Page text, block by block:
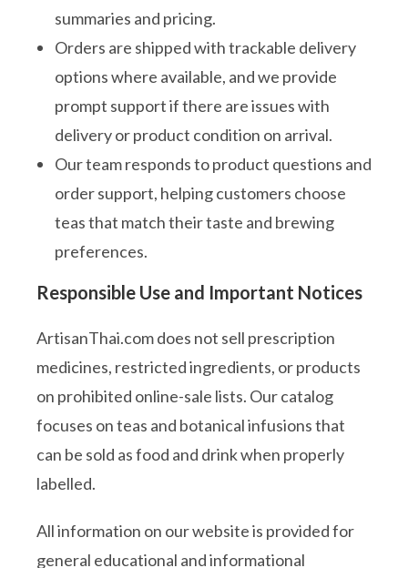
summaries and pricing.
Orders are shipped with trackable delivery
options where available, and we provide
prompt support if there are issues with
delivery or product condition on arrival.
Our team responds to product questions and
order support, helping customers choose
teas that match their taste and brewing
preferences.
Responsible Use and Important Notices
ArtisanThai.com does not sell prescription
medicines, restricted ingredients, or products
on prohibited online-sale lists. Our catalog
focuses on teas and botanical infusions that
can be sold as food and drink when properly
labelled.
All information on our website is provided for
general educational and informational